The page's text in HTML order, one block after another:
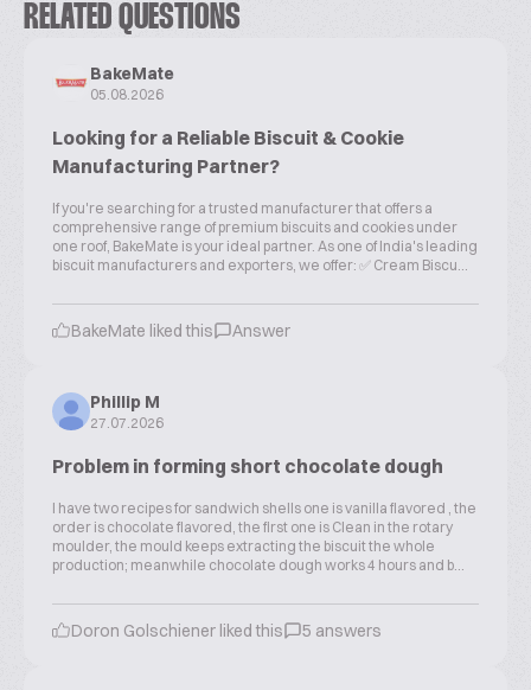
RELATED QUESTIONS
BakeMate
05.08.2026
Looking for a Reliable Biscuit & Cookie
Manufacturing Partner?
If you're searching for a trusted manufacturer that offers a
comprehensive range of premium biscuits and cookies under
one roof, BakeMate is your ideal partner. As one of India's leading
biscuit manufacturers and exporters, we offer: ✅ Cream Biscu...
BakeMate liked this Answer
Phillip M
27.07.2026
Problem in forming short chocolate dough
I have two recipes for sandwich shells one is vanilla flavored , the
order is chocolate flavored, the first one is Clean in the rotary
moulder, the mould keeps extracting the biscuit the whole
production; meanwhile chocolate dough works 4 hours and b...
Doron Golschiener liked this 5 answers